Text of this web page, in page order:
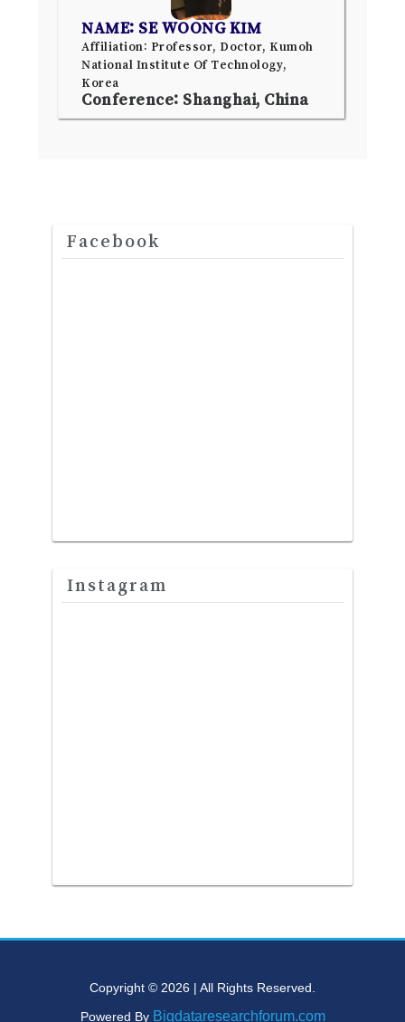
NAME: SE WOONG KIM
Affiliation: Professor, Doctor, Kumoh
National Institute Of Technology,
Korea
Conference: Shanghai, China
Facebook
Instagram
Copyright © 2026 | All Rights Reserved.
Powered By Bigdataresearchforum.com